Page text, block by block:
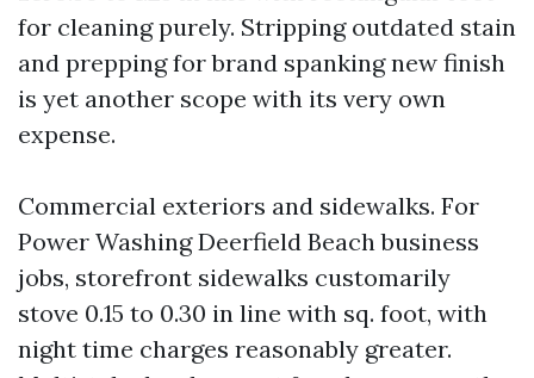
for cleaning purely. Stripping outdated stain
and prepping for brand spanking new finish
is yet another scope with its very own
expense.
Commercial exteriors and sidewalks. For
Power Washing Deerfield Beach business
jobs, storefront sidewalks customarily
stove 0.15 to 0.30 in line with sq. foot, with
night time charges reasonably greater.